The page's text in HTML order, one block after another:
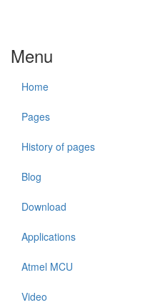
Menu
Home
Pages
History of pages
Blog
Download
Applications
Atmel MCU
Video